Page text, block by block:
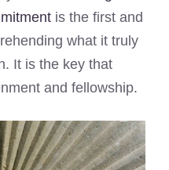
is the first and
what it truly
It is the key that
and fellowship.